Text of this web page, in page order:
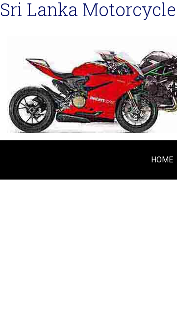
Sri Lanka Motorcycle
HOME